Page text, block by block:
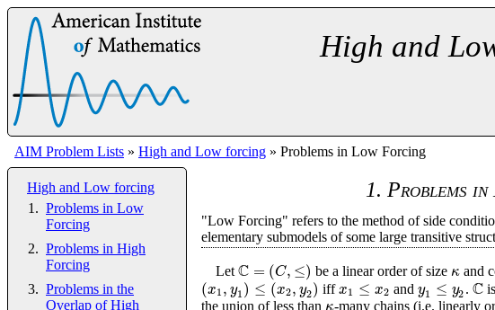
High and
AIM Problem Lists » High and Low forcing » Problems in Low Forcing
High and Low forcing
Problems in Low
Forcing
Problems in High
Forcing
Problems in the
Overlap of High
1. Problems
"Low Forcing" refers to the method of side
elementary submodels of some large transitive
Let C = (C,≤) be a linear order of size κ and
(x1,y1) ≤ (x2,y2) iffx1 ≤ x2 and y1 ≤ y2. C
the union of less than
-many chains (i.e. linearly